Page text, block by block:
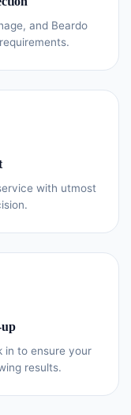
and Beardo
with utmost
in to ensure your
results.